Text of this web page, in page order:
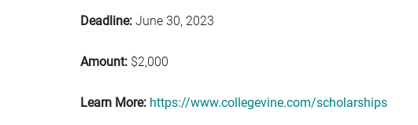
Deadline: June 30, 2023
Amount: $2,000
Learn More: https://www.collegevine.com/scholarships